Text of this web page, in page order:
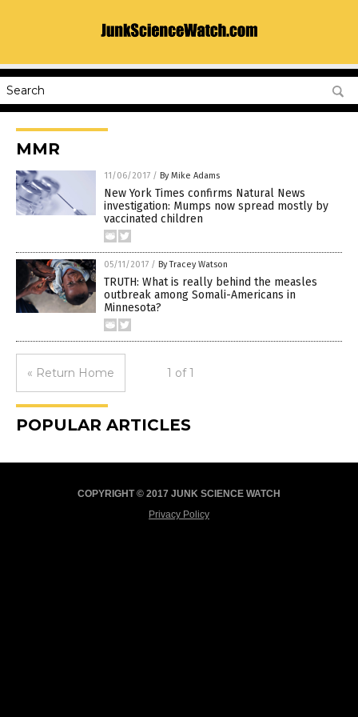
MMR
11/06/2017 / By Mike Adams
New York Times confirms Natural News
investigation: Mumps now spread mostly by
vaccinated children
05/11/2017 / By Tracey Watson
TRUTH: What is really behind the measles
outbreak among Somali-Americans in
Minnesota?
« Return Home 1 of 1
POPULAR ARTICLES
COPYRIGHT © 2017 JUNK SCIENCE WATCH
Privacy Policy